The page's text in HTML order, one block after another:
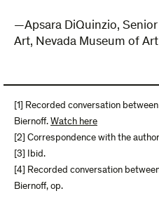
—Apsara DiQuinzio,
Art, Nevada Museum of Art
[1] Recorded conversation
Biernoff. Watch here
[2] Correspondence with the
[3] Ibid.
[4] Recorded conversation
Biernoff, op.